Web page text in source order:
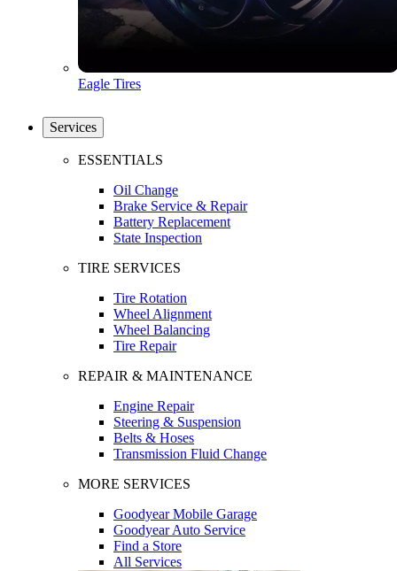
Eagle Tires
Services
ESSENTIALS
Oil Change
Brake Service & Repair
Battery Replacement
State Inspection
TIRE SERVICES
Tire Rotation
Wheel Alignment
Wheel Balancing
Tire Repair
REPAIR & MAINTENANCE
Engine Repair
Steering & Suspension
Belts & Hoses
Transmission Fluid Change
MORE SERVICES
Goodyear Mobile Garage
Goodyear Auto Service
Find a Store
All Services